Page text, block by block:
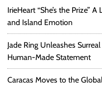
IrieHeart “She’s the Prize”
and Island Emotion
Jade Ring Unleashes
Human-Made Statement
Caracas Moves to the